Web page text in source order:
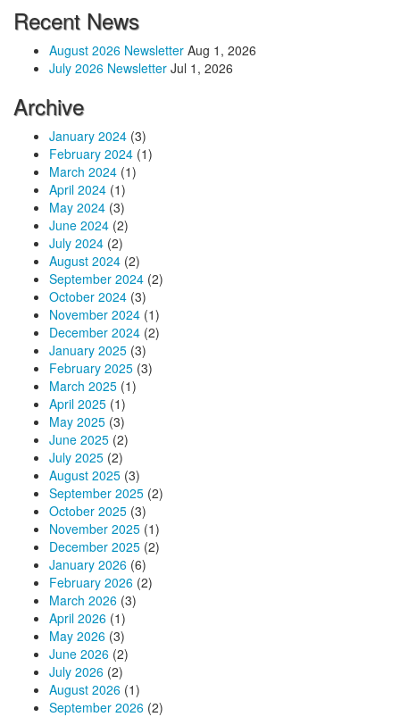
Recent News
August 2026 Newsletter Aug 1, 2026
July 2026 Newsletter Jul 1, 2026
Archive
January 2024 (3)
February 2024 (1)
March 2024 (1)
April 2024 (1)
May 2024 (3)
June 2024 (2)
July 2024 (2)
August 2024 (2)
September 2024 (2)
October 2024 (3)
November 2024 (1)
December 2024 (2)
January 2025 (3)
February 2025 (3)
March 2025 (1)
April 2025 (1)
May 2025 (3)
June 2025 (2)
July 2025 (2)
August 2025 (3)
September 2025 (2)
October 2025 (3)
November 2025 (1)
December 2025 (2)
January 2026 (6)
February 2026 (2)
March 2026 (3)
April 2026 (1)
May 2026 (3)
June 2026 (2)
July 2026 (2)
August 2026 (1)
September 2026 (2)